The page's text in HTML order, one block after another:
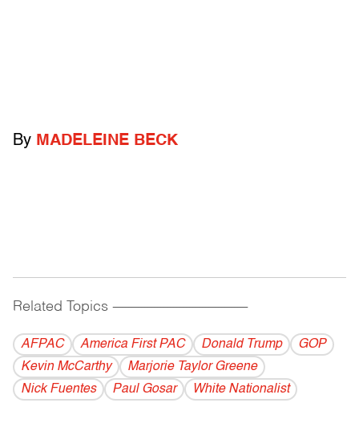
By MADELEINE BECK
Related Topics ------------------------------------------
AFPAC America First PAC Donald Trump
GOP
Kevin McCarthy
Marjorie Taylor Greene
Nick Fuentes
Paul Gosar White Nationalist